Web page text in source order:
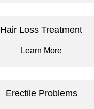
Hair Loss Treatment
Learn More
Erectile Problems